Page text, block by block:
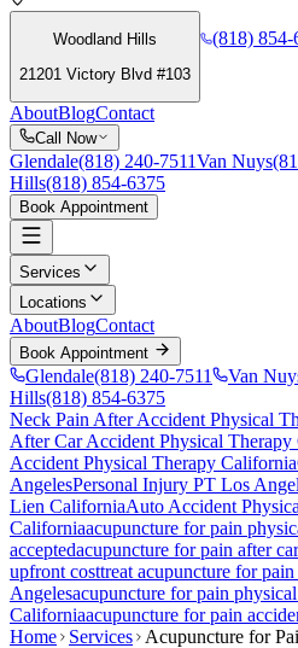
Woodland Hills
21201 Victory Blvd #103
(818) 854-
AboutBlogContact
Call Now
Glendale(818) 240-7511Van Nuys
Hills(818) 854-6375
Book Appointment
Services
Locations
AboutBlogContact
Book Appointment
Glendale(818) 240-7511 Van
Hills(818) 854-6375
Neck Pain After Accident Physical
After Car Accident Physical Therapy
Accident Physical Therapy California
AngelesPersonal Injury PT Los
Lien CaliforniaAuto Accident
Californiaacupuncture for pain
acceptedacupuncture for pain after
upfront costtreat acupuncture for pain
Angelesacupuncture for pain
Californiaacupuncture for pain
Home
Services Acupuncture for